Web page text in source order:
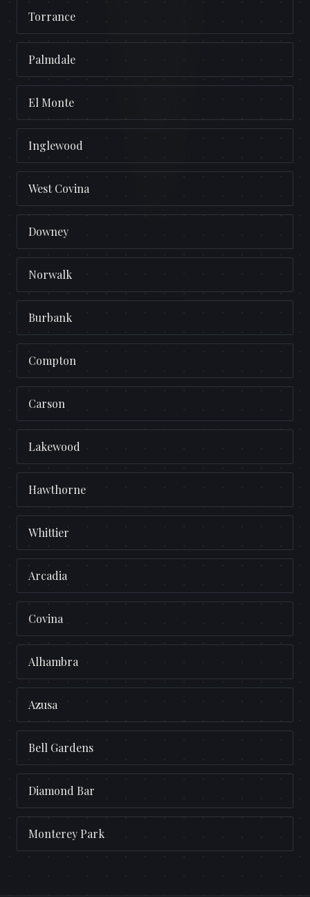
Torrance
Palmdale
El Monte
Inglewood
West Covina
Downey
Norwalk
Burbank
Compton
Carson
Lakewood
Hawthorne
Whittier
Arcadia
Covina
Alhambra
Azusa
Bell Gardens
Diamond Bar
Monterey Park